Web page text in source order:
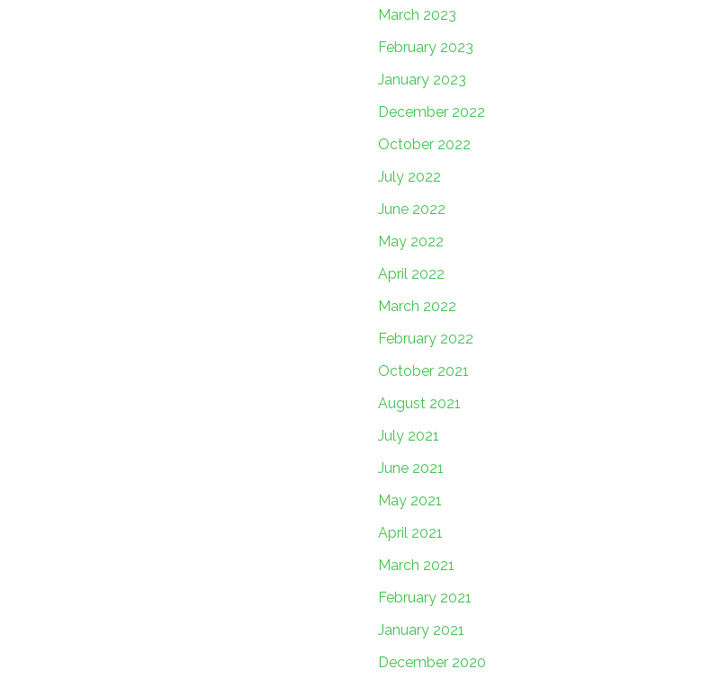
March 2023
February 2023
January 2023
December 2022
October 2022
July 2022
June 2022
May 2022
April 2022
March 2022
February 2022
October 2021
August 2021
July 2021
June 2021
May 2021
April 2021
March 2021
February 2021
January 2021
December 2020